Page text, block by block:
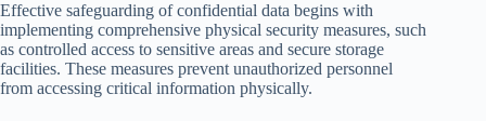
Effective safeguarding of confidential data begins with
implementing comprehensive physical security measures, such
as controlled access to sensitive areas and secure storage
facilities. These measures prevent unauthorized personnel
from accessing critical information physically.